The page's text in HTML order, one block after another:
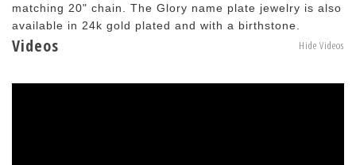
matching 20" chain. The Glory name plate jewelry is also
available in 24k gold plated and with a birthstone.
Videos Hide Videos